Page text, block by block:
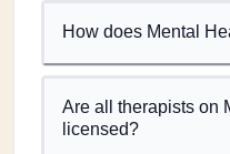
How does Mental
Are all therapists on
licensed?